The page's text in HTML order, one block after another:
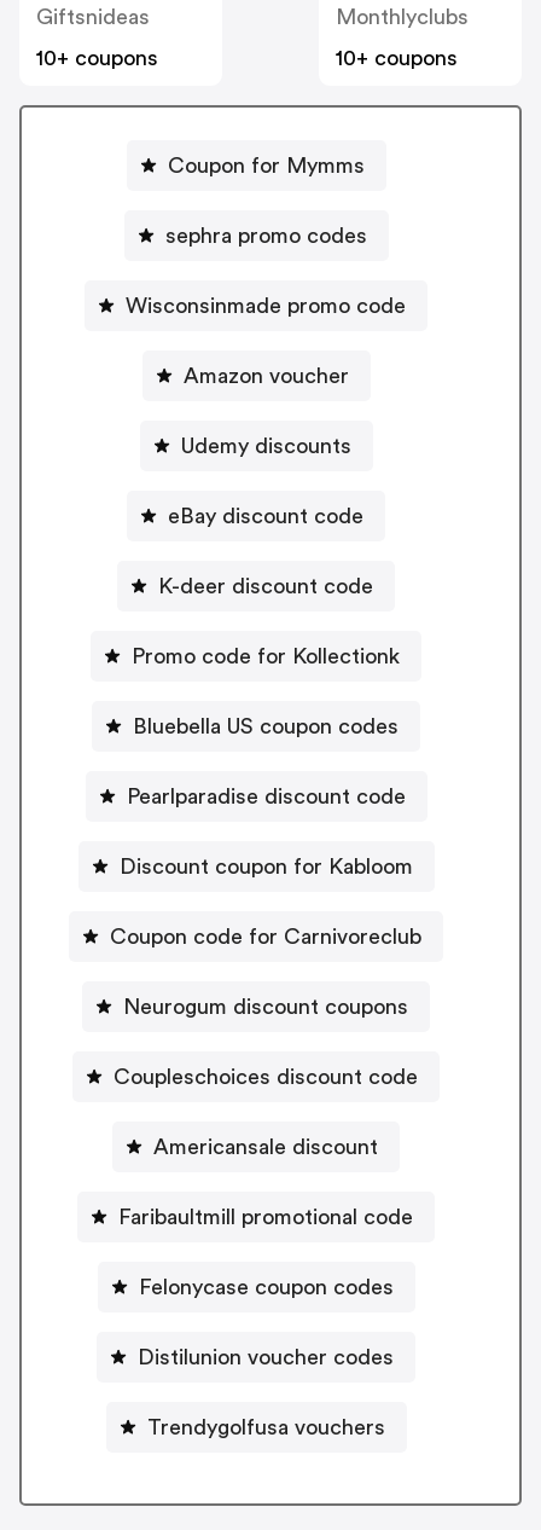
Giftsnideas
10+ coupons
Monthlyclubs
10+ coupons
Coupon for Mymms
sephra promo codes
Wisconsinmade promo code
Amazon voucher
Udemy discounts
eBay discount code
K-deer discount code
Promo code for Kollectionk
Bluebella US coupon codes
Pearlparadise discount code
Discount coupon for Kabloom
Coupon code for Carnivoreclub
Neurogum discount coupons
Coupleschoices discount code
Americansale discount
Faribaultmill promotional code
Felonycase coupon codes
Distilunion voucher codes
Trendygolfusa vouchers